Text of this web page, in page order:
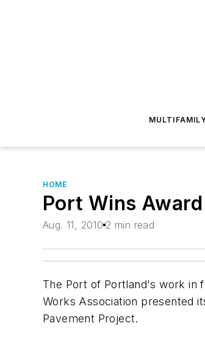
HOME
Port Wins
Aug. 11, 2010 2 min read
The Port of Portland's work in
Works Association presented
Pavement Project.